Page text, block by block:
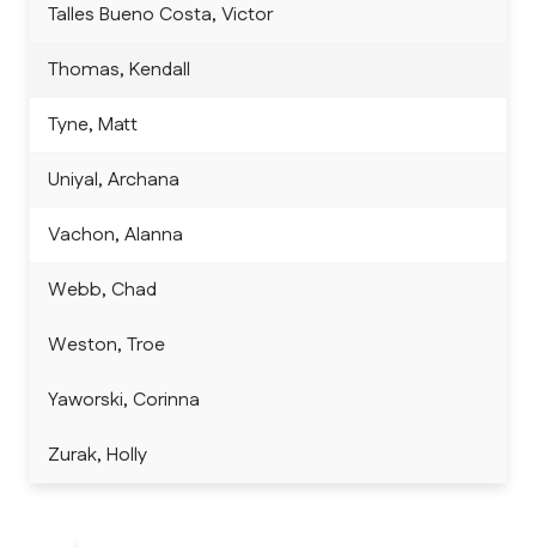
Talles Bueno Costa, Victor
Thomas, Kendall
Tyne, Matt
Uniyal, Archana
Vachon, Alanna
Webb, Chad
Weston, Troe
Yaworski, Corinna
Zurak, Holly